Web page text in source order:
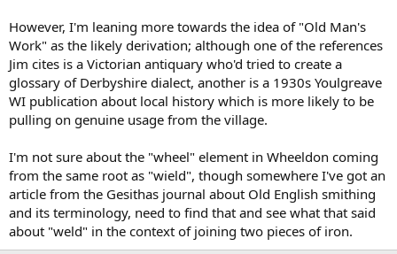
stones."[2]
Like the Acropolis of Tiryns Carl's Wark is a fortified place on a hill,
and, as will be seen in the drawing above, there is no small
resemblance between it and the ancient hill-forts of Greece.
Writing of the Cyclopean masonry of Greece Dr. Reber says: "Walls
calculation, the larger interstices being filled with smaller stones, are
of extreme age. Such masonry appeared to later generations to be
the work of giants, of Cyclops, and hence a name which might more
fittingly be changed to Pelasgic than to Poseidonic, as suggested
by Gladstone. The walls of Tiryns are of such gigantic blocks—
bulwarks mentioned by Homer and Hesiod, and admired in their
ruins by Pausanias. They are built upon a ridge of rock."[3]
However, I'm leaning more towards the idea of "Old Man's
Work" as the likely derivation; although one of the references
Jim cites is a Victorian antiquary who'd tried to create a
glossary of Derbyshire dialect, another is a 1930s Youlgreave
WI publication about local history which is more likely to be
pulling on genuine usage from the village.
I'm not sure about the "wheel" element in Wheeldon coming
from the same root as "wield", though somewhere I've got an
article from the Gesithas journal about Old English smithing
and its terminology, need to find that and see what that said
about "weld" in the context of joining two pieces of iron.